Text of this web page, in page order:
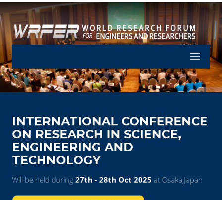
Let's
INTERNATIONAL CONFERENCE
ON RESEARCH IN SCIENCE,
ENGINEERING AND
TECHNOLOGY
Will be held during 27th - 28th Oct 2025 at Osaka,Japan